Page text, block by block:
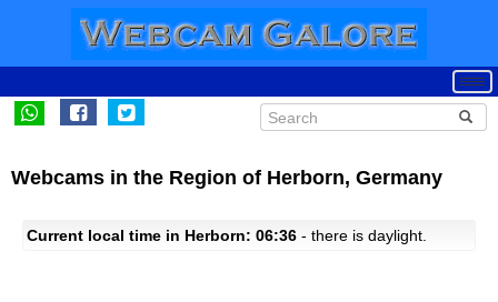
Webcams in the Region of Herborn, Germany
Current local time in Herborn: 06:36 - there is daylight.